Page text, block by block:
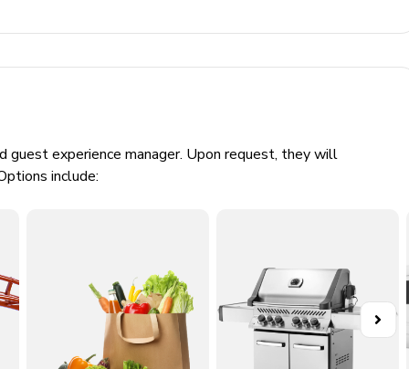
experience manager. Upon request, they will
include: